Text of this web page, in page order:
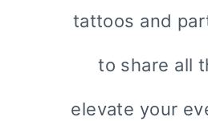
tattoos and
to share all
elevate your